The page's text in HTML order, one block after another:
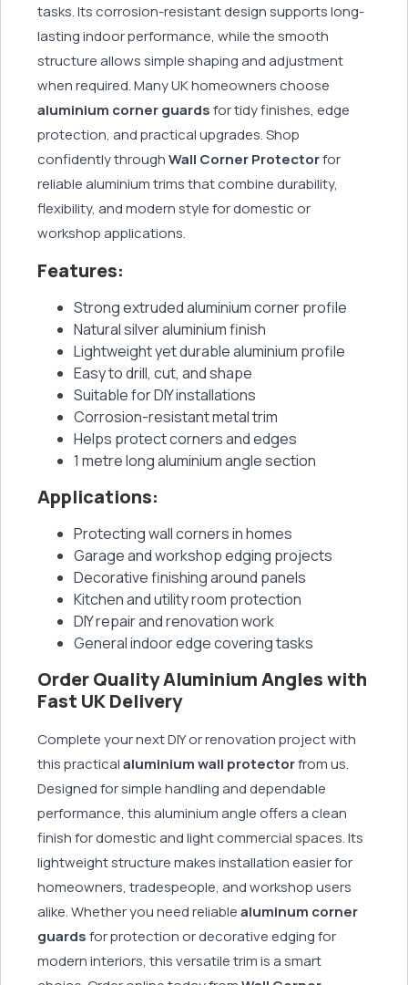
tasks. Its corrosion-resistant design supports long-
lasting indoor performance, while the smooth
structure allows simple shaping and adjustment
when required. Many UK homeowners choose
aluminium corner guardsfor tidy finishes, edge
protection, and practical upgrades. Shop
confidently throughWall Corner Protectorfor
reliable aluminium trims that combine durability,
flexibility, and modern style for domestic or
workshop applications.
Features:
Strong extruded aluminium corner profile
Natural silver aluminium finish
Lightweight yet durable aluminium profile
Easy to drill, cut, and shape
Suitable for DIY installations
Corrosion-resistant metal trim
Helps protect corners and edges
1 metre long aluminium angle section
Applications:
Protecting wall corners in homes
Garage and workshop edging projects
Decorative finishing around panels
Kitchen and utility room protection
DIY repair and renovation work
General indoor edge covering tasks
Order Quality Aluminium Angles with
Fast UK Delivery
Complete your next DIY or renovation project with
this practicalaluminium wall protectorfrom us.
Designed for simple handling and dependable
performance, this aluminium angle offers a clean
finish for domestic and light commercial spaces. Its
lightweight structure makes installation easier for
homeowners, tradespeople, and workshop users
alike. Whether you need reliablealuminum corner
guardsfor protection or decorative edging for
modern interiors, this versatile trim is a smart